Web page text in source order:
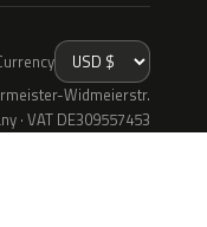
Widmeierstr.
· VAT DE309557453